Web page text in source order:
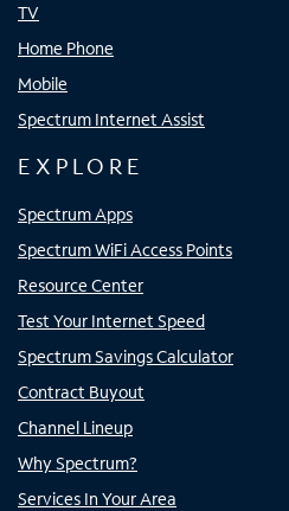
TV
Home Phone
Mobile
Spectrum Internet Assist
EXPLORE
Spectrum Apps
Spectrum WiFi Access Points
Resource Center
Test Your Internet Speed
Spectrum Savings Calculator
Contract Buyout
Channel Lineup
Why Spectrum?
Services In Your Area